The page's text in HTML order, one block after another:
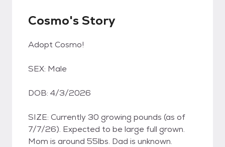
Cosmo's Story
Adopt Cosmo!
SEX: Male
DOB: 4/3/2026
SIZE: Currently 30 growing pounds (as of
7/7/26). Expected to be large full grown.
Mom is around 55lbs. Dad is unknown.